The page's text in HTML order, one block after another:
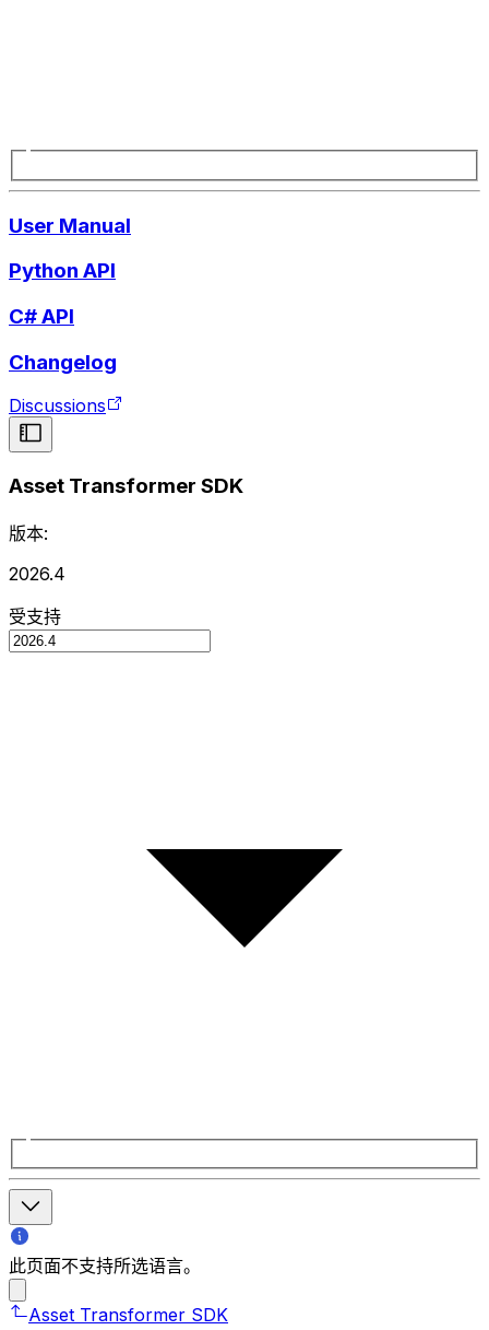
User Manual
Python API
C# API
Changelog
Discussions
Asset Transformer SDK
版本:
2026.4
受支持
此页面不支持所选语言。
Asset Transformer SDK